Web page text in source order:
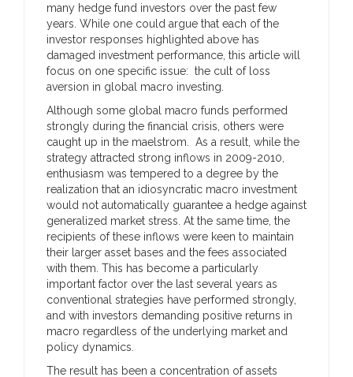
many hedge fund investors over the past few
years. While one could argue that each of the
investor responses highlighted above has
damaged investment performance, this article will
focus on one specific issue: the cult of loss
aversion in global macro investing.
Although some global macro funds performed
strongly during the financial crisis, others were
caught up in the maelstrom. As a result, while the
strategy attracted strong inflows in 2009-2010,
enthusiasm was tempered to a degree by the
realization that an idiosyncratic macro investment
would not automatically guarantee a hedge against
generalized market stress. At the same time, the
recipients of these inflows were keen to maintain
their larger asset bases and the fees associated
with them. This has become a particularly
important factor over the last several years as
conventional strategies have performed strongly,
and with investors demanding positive returns in
macro regardless of the underlying market and
policy dynamics.
The result has been a concentration of assets